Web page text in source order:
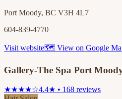
Port Moody, BC V3H 4L7
604-839-4770
Visit website🗺 View on Google
Gallery-The Spa Port
★★★★☆4.4★ • 168 reviews